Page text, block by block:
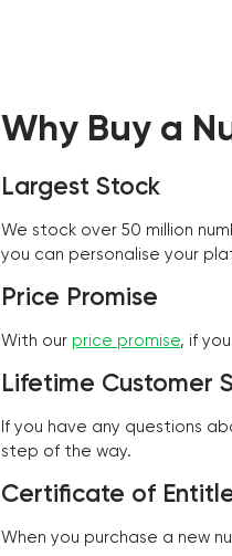
Why Buy a
Largest Stock
We stock over 50 million
you can personalise your
Price Promise
With our price promise, if
Lifetime Customer
If you have any questions
step of the way.
Certificate of
When you purchase a new